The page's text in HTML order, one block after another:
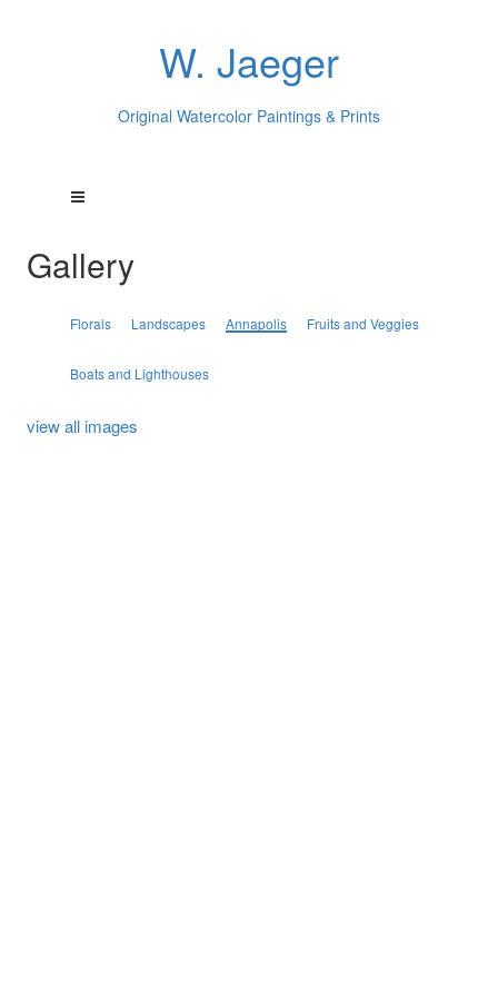
W. Jaeger
Original Watercolor Paintings & Prints
Gallery
Florals Landscapes Annapolis Fruits and Veggies
Boats and Lighthouses
view all images